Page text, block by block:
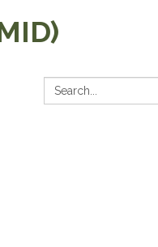
Search: